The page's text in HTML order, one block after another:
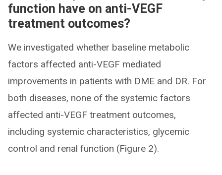
function have on anti-VEGF
treatment outcomes?
We investigated whether baseline metabolic
factors affected anti-VEGF mediated
improvements in patients with DME and DR. For
both diseases, none of the systemic factors
affected anti-VEGF treatment outcomes,
including systemic characteristics, glycemic
control and renal function (Figure 2).